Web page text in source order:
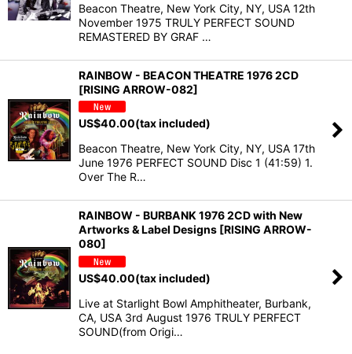
Beacon Theatre, New York City, NY, USA 12th
November 1975 TRULY PERFECT SOUND
REMASTERED BY GRAF …
RAINBOW - BEACON THEATRE 1976 2CD
[RISING ARROW-082]
US$40.00(tax included)
Beacon Theatre, New York City, NY, USA 17th
June 1976 PERFECT SOUND Disc 1 (41:59) 1.
Over The R…
RAINBOW - BURBANK 1976 2CD with New
Artworks & Label Designs [RISING ARROW-
080]
US$40.00(tax included)
Live at Starlight Bowl Amphitheater, Burbank,
CA, USA 3rd August 1976 TRULY PERFECT
SOUND(from Origi…